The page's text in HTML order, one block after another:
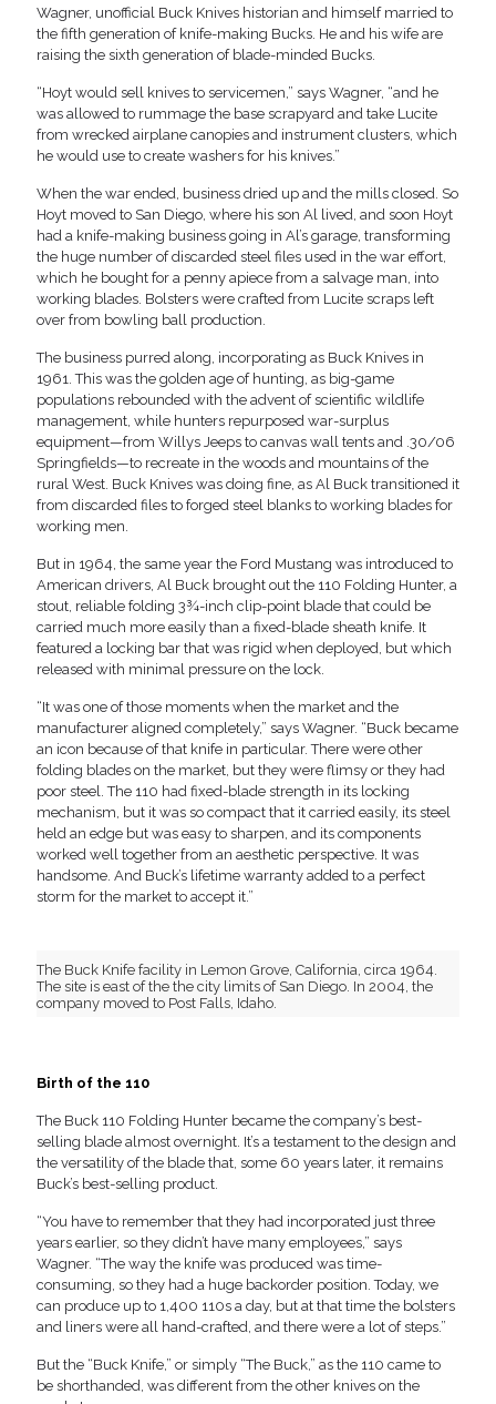
Wagner, unofficial Buck Knives historian and himself married to
the fifth generation of knife-making Bucks. He and his wife are
raising the sixth generation of blade-minded Bucks.
“Hoyt would sell knives to servicemen,” says Wagner, “and he
was allowed to rummage the base scrapyard and take Lucite
from wrecked airplane canopies and instrument clusters, which
he would use to create washers for his knives.”
When the war ended, business dried up and the mills closed. So
Hoyt moved to San Diego, where his son Al lived, and soon Hoyt
had a knife-making business going in Al’s garage, transforming
the huge number of discarded steel files used in the war effort,
which he bought for a penny apiece from a salvage man, into
working blades. Bolsters were crafted from Lucite scraps left
over from bowling ball production.
The business purred along, incorporating as Buck Knives in
1961. This was the golden age of hunting, as big-game
populations rebounded with the advent of scientific wildlife
management, while hunters repurposed war-surplus
equipment—from Willys Jeeps to canvas wall tents and .30/06
Springfields—to recreate in the woods and mountains of the
rural West. Buck Knives was doing fine, as Al Buck transitioned it
from discarded files to forged steel blanks to working blades for
working men.
But in 1964, the same year the Ford Mustang was introduced to
American drivers, Al Buck brought out the 110 Folding Hunter, a
stout, reliable folding 3¾-inch clip-point blade that could be
carried much more easily than a fixed-blade sheath knife. It
featured a locking bar that was rigid when deployed, but which
released with minimal pressure on the lock.
“It was one of those moments when the market and the
manufacturer aligned completely,” says Wagner. “Buck became
an icon because of that knife in particular. There were other
folding blades on the market, but they were flimsy or they had
poor steel. The 110 had fixed-blade strength in its locking
mechanism, but it was so compact that it carried easily, its steel
held an edge but was easy to sharpen, and its components
worked well together from an aesthetic perspective. It was
handsome. And Buck’s lifetime warranty added to a perfect
storm for the market to accept it.”
The Buck Knife facility in Lemon Grove, California, circa 1964.
The site is east of the the city limits of San Diego. In 2004, the
company moved to Post Falls, Idaho.
Birth of the 110
The Buck 110 Folding Hunter became the company’s best-
selling blade almost overnight. It’s a testament to the design and
the versatility of the blade that, some 60 years later, it remains
Buck’s best-selling product.
“You have to remember that they had incorporated just three
years earlier, so they didn’t have many employees,” says
Wagner. “The way the knife was produced was time-
consuming, so they had a huge backorder position. Today, we
can produce up to 1,400 110s a day, but at that time the bolsters
and liners were all hand-crafted, and there were a lot of steps.”
But the “Buck Knife,” or simply “The Buck,” as the 110 came to
be shorthanded, was different from the other knives on the